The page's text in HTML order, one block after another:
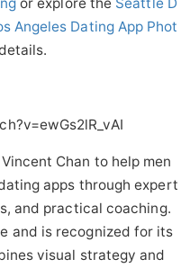
Angeles Dating App Phot
Chan to help men
apps through expert
and practical coaching.
and is recognized for its
visual strategy and